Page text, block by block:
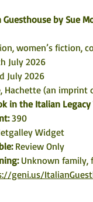
by Sue
women’s fiction,
July 2026
July 2026
Hachette (an imprint
in the Italian
390
Widget
Review Only
Unknown family,
geni.us/